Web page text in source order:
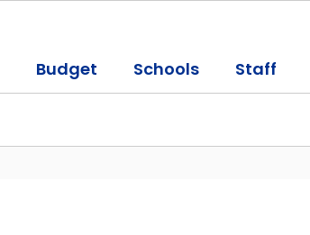
Budget Schools Staff